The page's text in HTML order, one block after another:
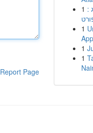
Report Page
1 :
1
1
1